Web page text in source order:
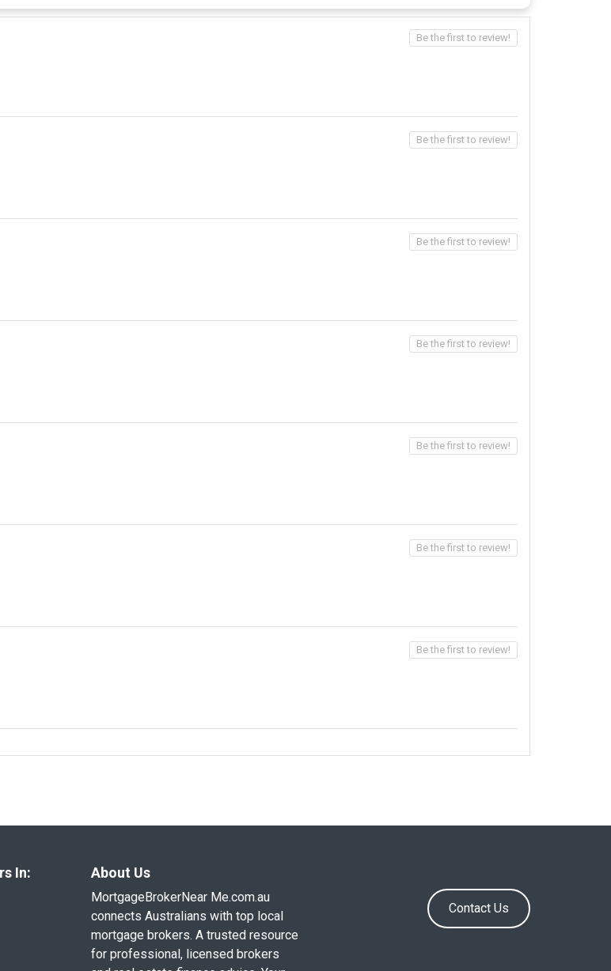
Be the first to review!
Be the first to review!
Be the first to review!
Be the first to review!
Be the first to review!
Be the first to review!
Be the first to review!
In: About Us
MortgageBrokerNear Me.com.au
connects Australians with top local
mortgage brokers. A trusted resource
for professional, licensed brokers
Contact Us